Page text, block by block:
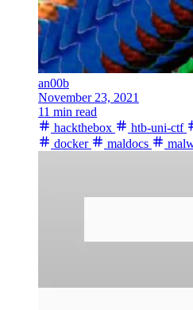
an00b
November 23, 2021
11 min read
hackthebox
htb-uni-ctf
docker
maldocs